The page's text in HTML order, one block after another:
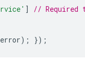
]
// Required
error); });